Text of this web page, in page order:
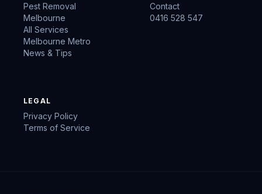
Pest Removal
Melbourne
All Services
Melbourne Metro
News & Tips
Contact
0416 528 547
LEGAL
Privacy Policy
Terms of Service